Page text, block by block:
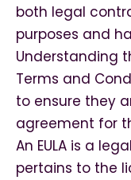
both legal
purposes and
Understanding
Terms and
to ensure they
agreement for
An EULA is a
pertains to the